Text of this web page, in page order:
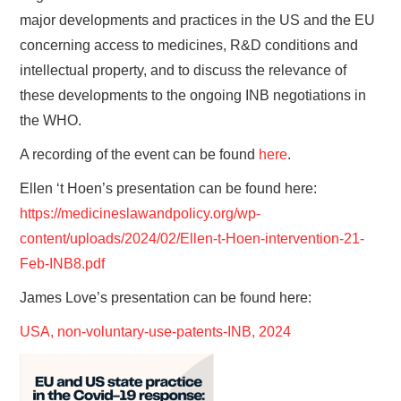
major developments and practices in the US and the EU
concerning access to medicines, R&D conditions and
intellectual property, and to discuss the relevance of
these developments to the ongoing INB negotiations in
the WHO.
A recording of the event can be found here.
Ellen ‘t Hoen’s presentation can be found here:
https://medicineslawandpolicy.org/wp-
content/uploads/2024/02/Ellen-t-Hoen-intervention-21-
Feb-INB8.pdf
James Love’s presentation can be found here:
USA, non-voluntary-use-patents-INB, 2024